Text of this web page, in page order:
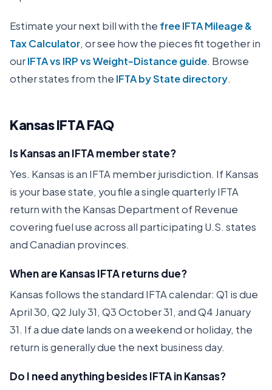
Estimate your next bill with the free IFTA Mileage &
Tax Calculator, or see how the pieces fit together in
ourIFTA vs IRP vs Weight-Distance guide. Browse
other states from the IFTA by State directory.
KansasIFTA FAQ
Is Kansas an IFTA member state?
Yes. Kansas is an IFTA member jurisdiction. If Kansas
is your base state, you file a single quarterly IFTA
return with the Kansas Department of Revenue
covering fuel use across all participating U.S. states
and Canadian provinces.
When are Kansas IFTA returns due?
Kansas follows the standard IFTA calendar: Q1 is due
April 30, Q2 July 31, Q3 October 31, and Q4 January
31. If a due date lands on a weekend or holiday, the
return is generally due the next business day.
Do I need anything besides IFTA in Kansas?